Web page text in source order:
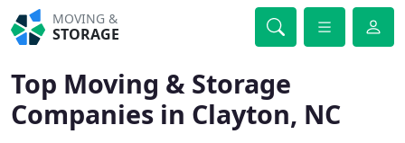
MOVING &
STORAGE
Top Moving & Storage
Companies in Clayton, NC